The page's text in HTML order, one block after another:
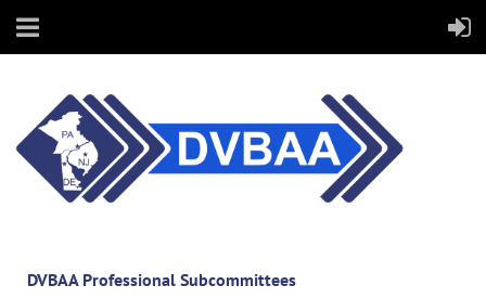
DVBAA Professional Subcommittees